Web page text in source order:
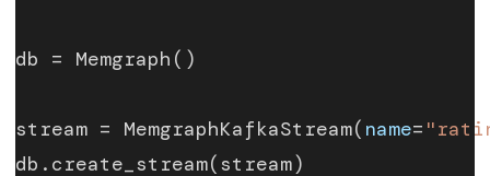
db = Memgraph()
stream = MemgraphKafkaStream( name=
db.create_stream(stream)